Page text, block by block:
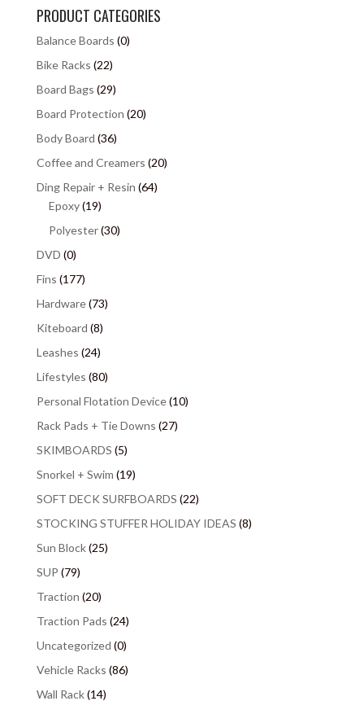
PRODUCT CATEGORIES
Balance Boards (0)
Bike Racks (22)
Board Bags (29)
Board Protection (20)
Body Board (36)
Coffee and Creamers (20)
Ding Repair + Resin (64)
Epoxy(19)
Polyester(30)
DVD (0)
Fins (177)
Hardware(73)
Kiteboard (8)
Leashes (24)
Lifestyles (80)
Personal Flotation Device(10)
Rack Pads + Tie Downs (27)
SKIMBOARDS (5)
Snorkel + Swim (19)
SOFT DECK SURFBOARDS (22)
STOCKING STUFFER HOLIDAY IDEAS (8)
Sun Block(25)
SUP (79)
Traction (20)
Traction Pads (24)
Uncategorized (0)
Vehicle Racks (86)
Wall Rack(14)